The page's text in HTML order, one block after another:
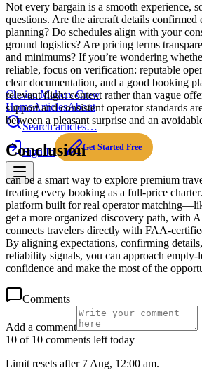
Choice Makers Crew
HomeArticlesAbout
Search articles…
Sign In Get Started Free
Not every bargain is a smooth experience,
questions. Are the aircraft details confirmed
planning? Do schedules align with your
ground logistics? Are pricing terms
and minimums? If you’re wondering
reliable, focus on verification: reputable
clear documentation, and a good booking
relevant flight context rather than vague
support and consistent operator standards
between a pleasant surprise and an
Conclusion
can be a smart way to explore premium
treating every booking as a full-price
platform built for real operator
get a more organized discovery path, with
connects travelers directly with FAA-
By aligning expectations, confirming
reliability signals, you can approach empty-
confidence and make the most of the
Comments
Add a comment
10 of 10 comments left today
Limit resets after 7 Aug, 12:00 am.